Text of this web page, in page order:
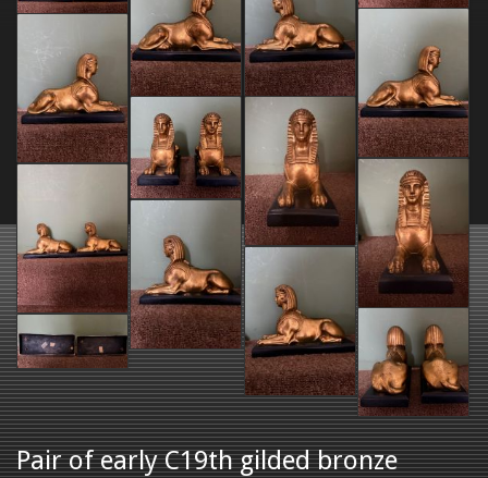
Pair of early C19th gilded bronze